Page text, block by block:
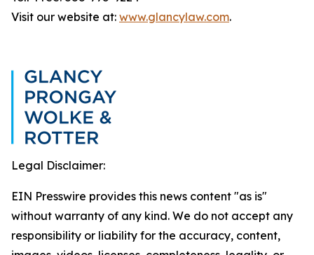
Visit our website at: www.glancylaw.com.
Legal Disclaimer:
EIN Presswire provides this news content "as is"
without warranty of any kind. We do not accept any
responsibility or liability for the accuracy, content,